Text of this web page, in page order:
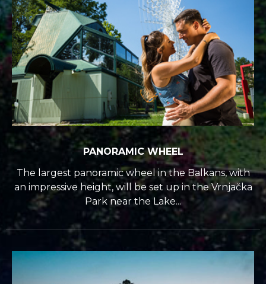
PANORAMIC WHEEL
The largest panoramic wheel in the Balkans, with
an impressive height, will be set up in the Vrnjačka
Park near the Lake...